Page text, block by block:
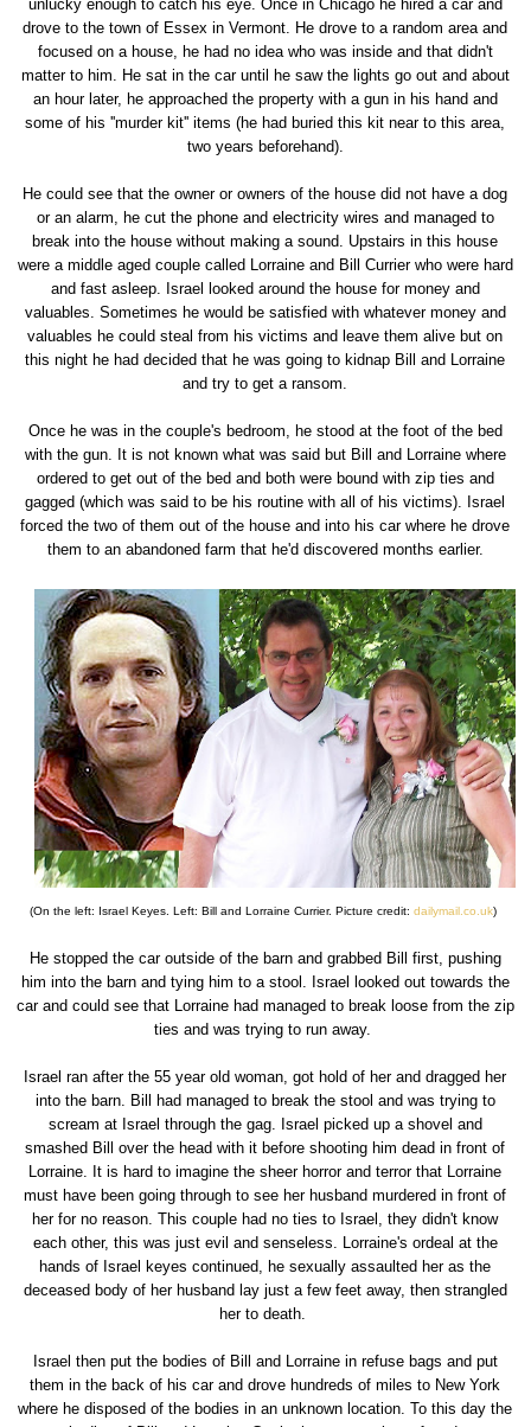
unlucky enough to catch his eye. Once in Chicago he hired a car and
drove to the town of Essex in Vermont. He drove to a random area and
focused on a house, he had no idea who was inside and that didn't
matter to him. He sat in the car until he saw the lights go out and about
an hour later, he approached the property with a gun in his hand and
some of his ''murder kit'' items (he had buried this kit near to this area,
two years beforehand).
He could see that the owner or owners of the house did not have a dog
or an alarm, he cut the phone and electricity wires and managed to
break into the house without making a sound. Upstairs in this house
were a middle aged couple called Lorraine and Bill Currier who were hard
and fast asleep. Israel looked around the house for money and
valuables. Sometimes he would be satisfied with whatever money and
valuables he could steal from his victims and leave them alive but on
this night he had decided that he was going to kidnap Bill and Lorraine
and try to get a ransom.
Once he was in the couple's bedroom, he stood at the foot of the bed
with the gun. It is not known what was said but Bill and Lorraine where
ordered to get out of the bed and both were bound with zip ties and
gagged (which was said to be his routine with all of his victims). Israel
forced the two of them out of the house and into his car where he drove
them to an abandoned farm that he'd discovered months earlier.
(On the left: Israel Keyes. Left: Bill and Lorraine Currier. Picture credit:dailymail.co.uk)
He stopped the car outside of the barn and grabbed Bill first, pushing
him into the barn and tying him to a stool. Israel looked out towards the
car and could see that Lorraine had managed to break loose from the zip
ties and was trying to run away.
Israel ran after the 55 year old woman, got hold of her and dragged her
into the barn. Bill had managed to break the stool and was trying to
scream at Israel through the gag. Israel picked up a shovel and
smashed Bill over the head with it before shooting him dead in front of
Lorraine. It is hard to imagine the sheer horror and terror that Lorraine
must have been going through to see her husband murdered in front of
her for no reason. This couple had no ties to Israel, they didn't know
each other, this was just evil and senseless. Lorraine's ordeal at the
hands of Israel keyes continued, he sexually assaulted her as the
deceased body of her husband lay just a few feet away, then strangled
her to death.
Israel then put the bodies of Bill and Lorraine in refuse bags and put
them in the back of his car and drove hundreds of miles to New York
where he disposed of the bodies in an unknown location. To this day the